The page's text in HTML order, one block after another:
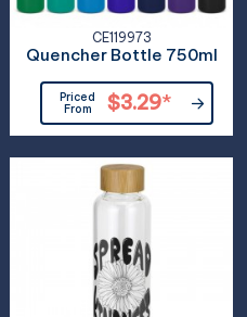
CE119973
Quencher Bottle 750ml
Priced
From
$3.29*